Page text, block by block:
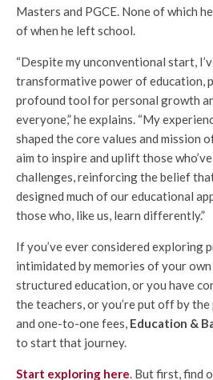
Masters and PGCE. None of which
of when he left school.
“Despite my unconventional start,
transformative power of education,
profound tool for personal growth
everyone,” he explains. “My
shaped the core values and mission
aim to inspire and uplift those
challenges, reinforcing the belief that,
designed much of our educational
those who, like us, learn differently.”
If you’ve ever considered exploring
intimidated by memories of your
structured education, or you have
the teachers, or you’re put off by
and one-to-one fees, Education &
to start that journey.
Start exploring here. But first, find